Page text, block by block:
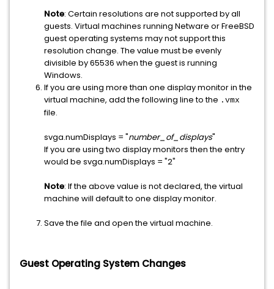
Note: Certain resolutions are not supported by all
guests. Virtual machines running Netware or FreeBSD
guest operating systems may not support this
resolution change. The value must be evenly
divisible by 65536 when the guest is running
Windows.
If you are using more than one display monitor in the
virtual machine, add the following line to the .vmx
file.
svga.numDisplays = "number_of_displays"
If you are using two display monitors then the entry
would be svga.numDisplays = "2"
Note: If the above value is not declared, the virtual
machine will default to one display monitor.
Save the file and open the virtual machine.
Guest Operating System Changes